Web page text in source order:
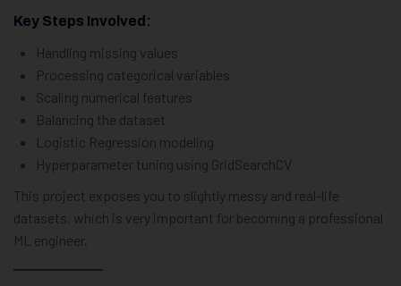
Key Steps Involved:
Handling missing values
Processing categorical variables
Scaling numerical features
Balancing the dataset
Logistic Regression modeling
Hyperparameter tuning using GridSearchCV
This project exposes you to slightly messy and real-life
datasets, which is very important for becoming a professional
ML engineer.